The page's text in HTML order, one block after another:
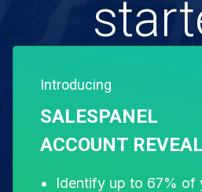
Free for 14 days.
Start my free
Introducing
SALESPANEL
ACCOUNT REVEAL
Identify up to 67% of